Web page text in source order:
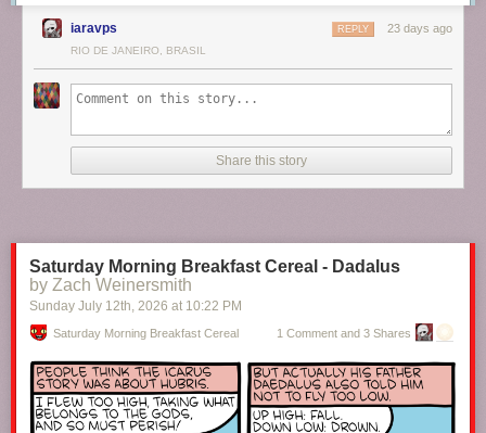
iaravps 23 days ago
REPLY
RIO DE JANEIRO, BRASIL
Share this story
Saturday Morning Breakfast Cereal - Dadalus
by Zach Weinersmith
Sunday July 12th, 2026 at 10:22 PM
Saturday Morning Breakfast Cereal 1 Comment and 3 Shares